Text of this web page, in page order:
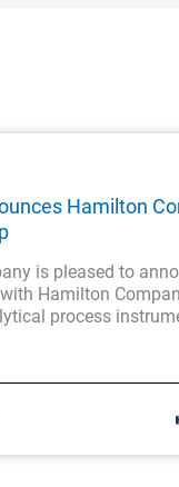
Hamilton
is pleased to
Hamilton
process